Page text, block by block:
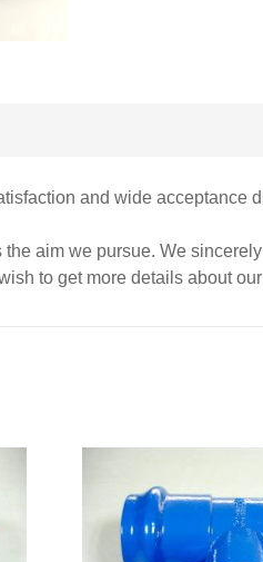
and wide acceptance
aim we pursue. We
to get more details about